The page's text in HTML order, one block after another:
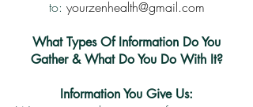
to: yourzenhealth@gmail.com
What Types Of Information Do You
Gather & What Do You Do With It?
Information You Give Us: